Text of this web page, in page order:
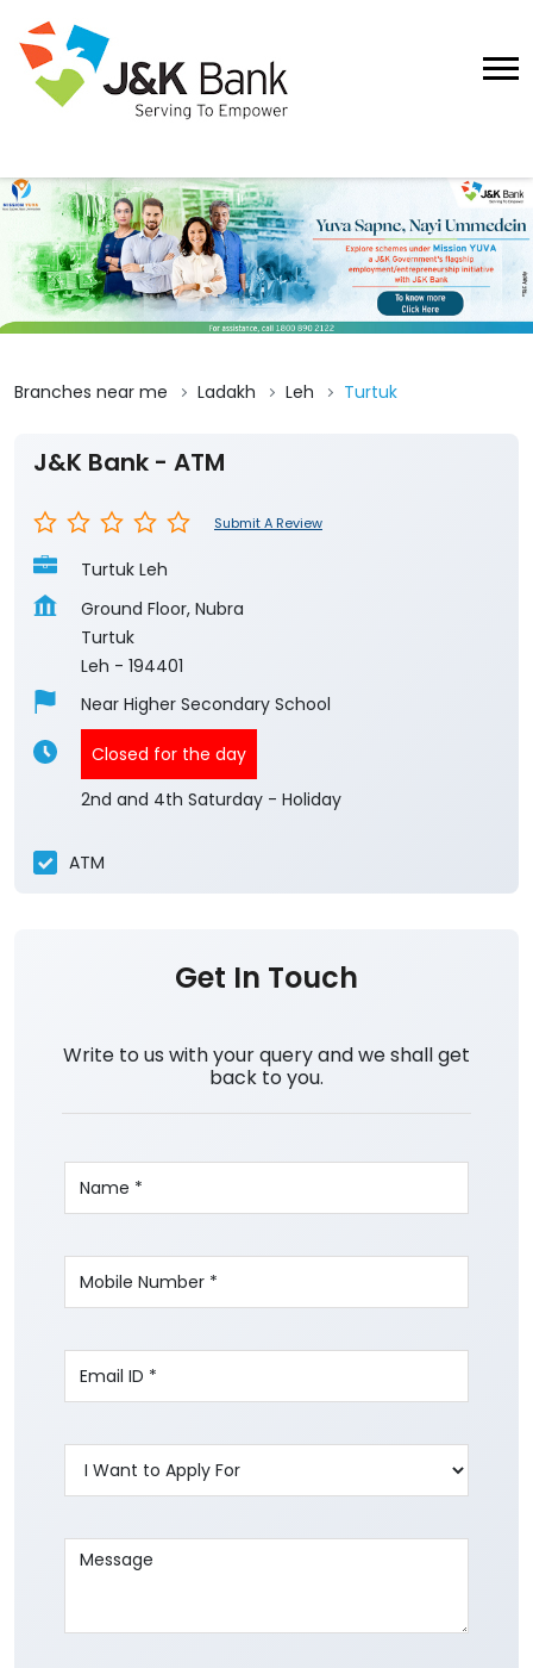
Branches near me Ladakh Leh Turtuk
J&K Bank - ATM
Submit A Review
Turtuk Leh
Ground Floor, Nubra
Turtuk
Leh - 194401
Near Higher Secondary School
Closed for the day
2nd and 4th Saturday - Holiday
ATM
Get In Touch
Write to us with your query and we shall get
back to you.